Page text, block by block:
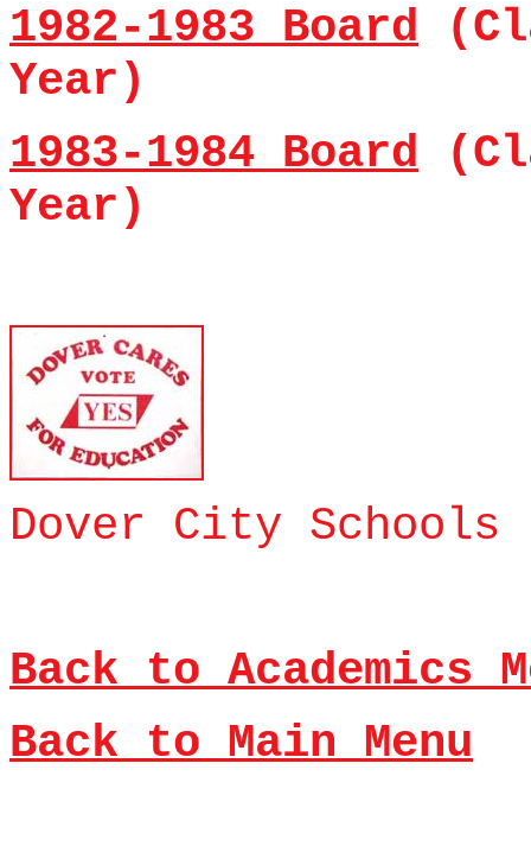
1982-1983 Board
Year)
1983-1984 Board
Year)
Dover City
Back to Academics
Back to Main Menu